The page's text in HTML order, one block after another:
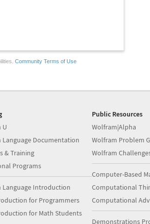
Community Terms of Use
U
Language Documentation
& Training
Programs
Language Introduction
for Programmers
for Math Students
Public Resources
Wolfram|Alpha
Wolfram Problem
Wolfram
Computer-Based
Computational
Computational
Demonstrations